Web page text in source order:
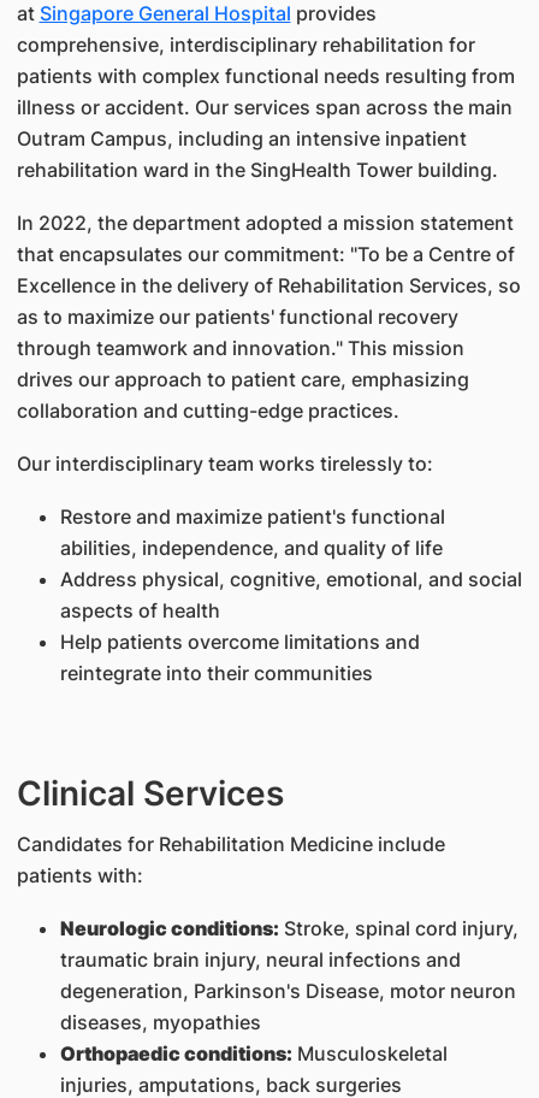
at Singapore General Hospital provides
comprehensive, interdisciplinary rehabilitation for
patients with complex functional needs resulting from
illness or accident. Our services span across the main
Outram Campus, including an intensive inpatient
rehabilitation ward in the SingHealth Tower building.
In 2022, the department adopted a mission statement
that encapsulates our commitment: "To be a Centre of
Excellence in the delivery of Rehabilitation Services, so
as to maximize our patients' functional recovery
through teamwork and innovation." This mission
drives our approach to patient care, emphasizing
collaboration and cutting-edge practices.
Our interdisciplinary team works tirelessly to:
Restore and maximize patient's functional
abilities, independence, and quality of life
Address physical, cognitive, emotional, and social
aspects of health
Help patients overcome limitations and
reintegrate into their communities
Clinical Services
Candidates for Rehabilitation Medicine include
patients with:
Neurologic conditions: Stroke, spinal cord injury,
traumatic brain injury, neural infections and
degeneration, Parkinson's Disease, motor neuron
diseases, myopathies
Orthopaedic conditions: Musculoskeletal
injuries, amputations, back surgeries